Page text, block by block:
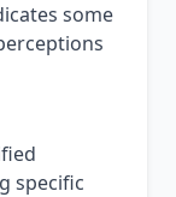
some
specific